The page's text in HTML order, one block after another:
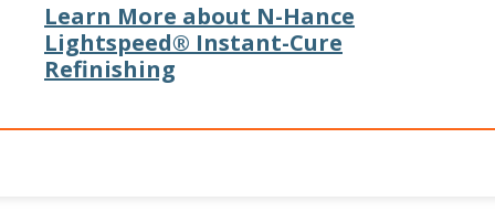
Learn More about N-Hance
Lightspeed® Instant-Cure
Refinishing